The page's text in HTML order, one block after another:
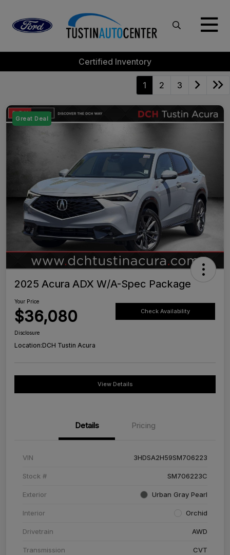
Certified Inventory
1 2 3
Great Deal
2025 Acura ADX W/A-Spec Package
Your Price
$36,080 Check Availability
Disclosure
Location:DCH Tustin Acura
View Details
Details Pricing
VIN 3HDSA2H59SM706223
Stock # SM706223C
Exterior Urban Gray Pearl
Interior Orchid
Drivetrain AWD
Transmission CVT